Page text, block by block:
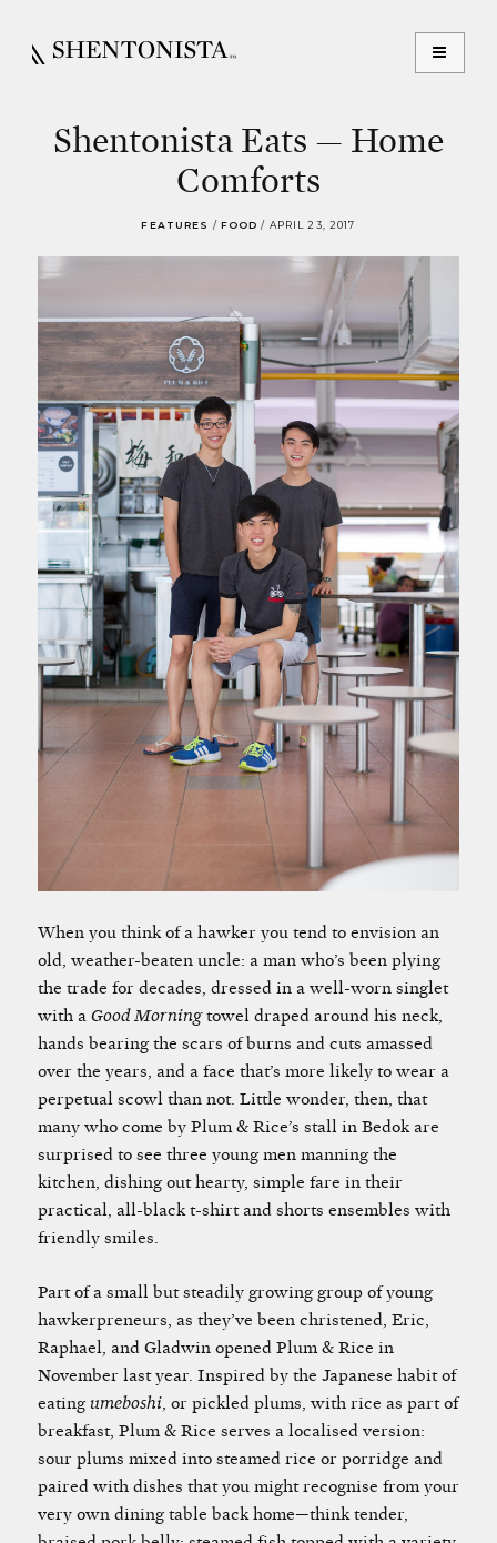
Shentonista Eats — Home
Comforts
FEATURES / FOOD / APRIL 23, 2017
When you think of a hawker you tend to envision an
old, weather-beaten uncle: a man who’s been plying
the trade for decades, dressed in a well-worn singlet
with a Good Morningtowel draped around his neck,
hands bearing the scars of burns and cuts amassed
over the years, and a face that’s more likely to wear a
perpetual scowl than not. Little wonder, then, that
many who come by Plum & Rice’s stall in Bedok are
surprised to see three young men manning the
kitchen, dishing out hearty, simple fare in their
practical, all-black t-shirt and shorts ensembles with
friendly smiles.
Part of a small but steadily growing group of young
hawkerpreneurs, as they’ve been christened, Eric,
Raphael, and Gladwin opened Plum & Rice in
November last year. Inspired by the Japanese habit of
eatingumeboshi, or pickled plums, with rice as part of
breakfast, Plum & Rice serves a localised version:
sour plums mixed into steamed rice or porridge and
paired with dishes that you might recognise from your
very own dining table back home—think tender,